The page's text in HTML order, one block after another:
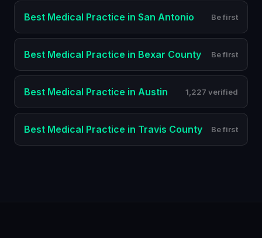
Best Medical Practice in San Antonio Be first
Best Medical Practice in Bexar County Be first
Best Medical Practice in Austin 1,227 verified
Best Medical Practice in Travis County Be first